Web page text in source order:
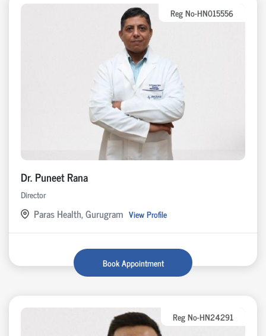
Reg No-HN015556
Dr. Puneet Rana
Director
Paras Health, Gurugram View Profile
Book Appointment
Reg No-HN24291